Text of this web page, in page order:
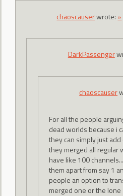
chaoscauserwrote: »
DarkPassenger
chaoscauser
For all the people
dead worlds because i
they can simply just add
they merged all regular
have like 100
them apart from say 1
people an option to
merged one or the lone